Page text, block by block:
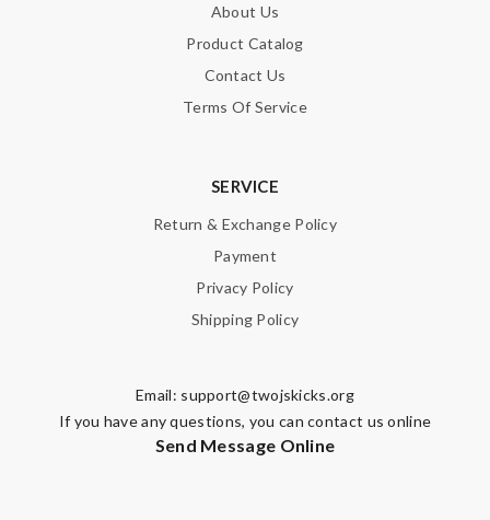
About Us
Product Catalog
Contact Us
Terms Of Service
SERVICE
Return & Exchange Policy
Payment
Privacy Policy
Shipping Policy
Email: support@twojskicks.org
If you have any questions, you can contact us online
Send Message Online